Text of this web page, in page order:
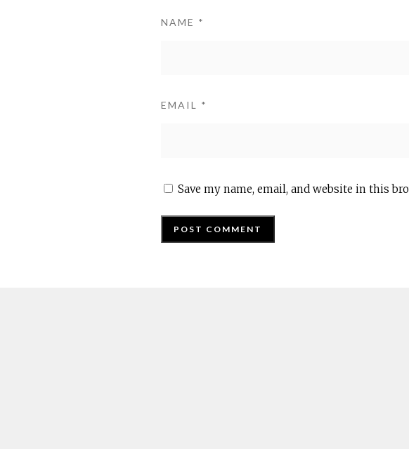
NAME *
EMAIL *
Save my name, email, and website in this